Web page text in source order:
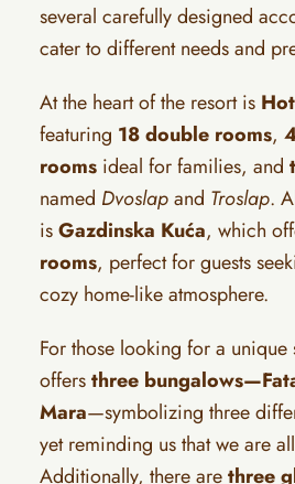
several carefully designed
cater to different needs and
At the heart of the resort is
featuring 18 double rooms,
roomsideal for families, and
named Dvoslapand Troslap.
isGazdinska Kuća, which
rooms, perfect for guests
cozy home-like atmosphere.
For those looking for a unique
offersthree
Mara—symbolizing three
yet reminding us that we are
Additionally, there arethree